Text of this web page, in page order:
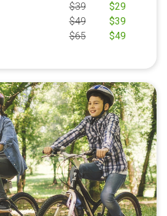
$39 $29
$49 $39
$65 $49